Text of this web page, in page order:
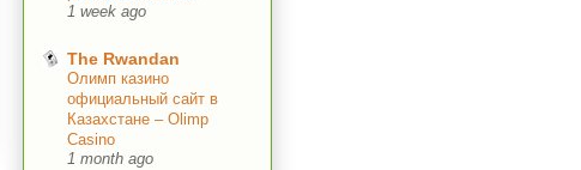
1 week ago
The Rwandan
Олимп казино
официальный сайт в
Казахстане – Olimp
Casino
1 month ago